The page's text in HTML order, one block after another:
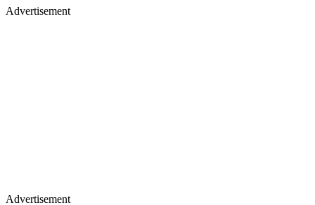
Advertisement
Advertisement